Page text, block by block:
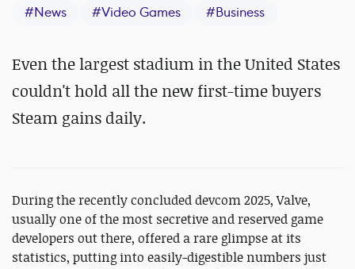
#News #Video Games #Business
Even the largest stadium in the United States
couldn't hold all the new first-time buyers
Steam gains daily.
During the recently concluded devcom 2025, Valve,
usually one of the most secretive and reserved game
developers out there, offered a rare glimpse at its
statistics, putting into easily-digestible numbers just